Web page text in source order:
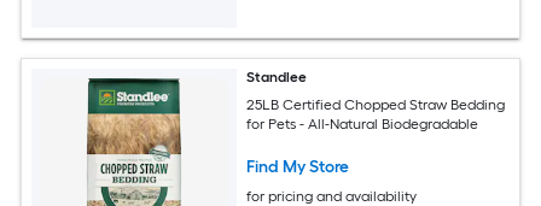
Standlee
25LB Certified Chopped Straw Bedding
for Pets - All-Natural Biodegradable
Find My Store
for pricing and availability